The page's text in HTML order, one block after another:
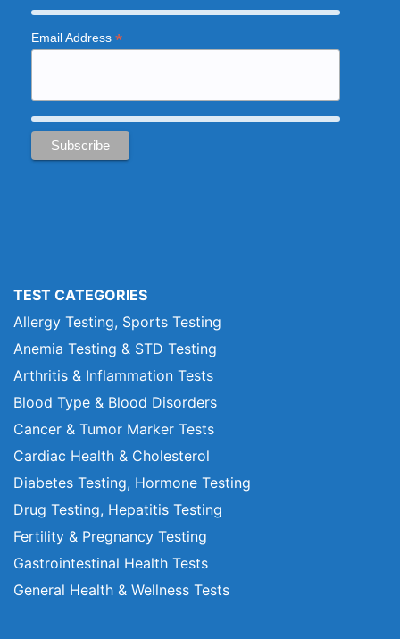
Email Address *
TEST CATEGORIES
Allergy Testing, Sports Testing
Anemia Testing & STD Testing
Arthritis & Inflammation Tests
Blood Type & Blood Disorders
Cancer & Tumor Marker Tests
Cardiac Health & Cholesterol
Diabetes Testing, Hormone Testing
Drug Testing, Hepatitis Testing
Fertility & Pregnancy Testing
Gastrointestinal Health Tests
General Health & Wellness Tests